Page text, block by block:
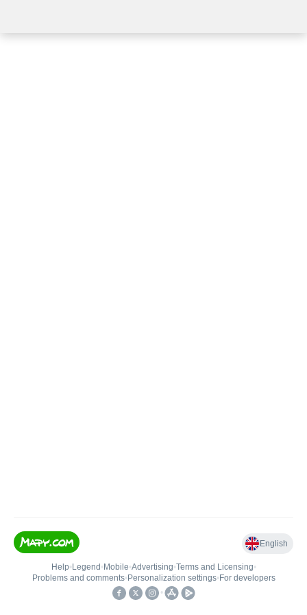
English
Help• Legend • Mobile•Advertising•Terms and Licensing•
Problems and comments• Personalization settings• For developers
•